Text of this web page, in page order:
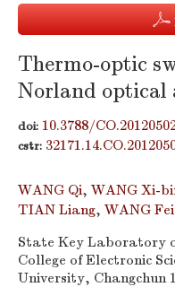
Thermo-optic
Norland optical
doi: 10.3788/
cstr:
WANG Qi, WANG Xi-
TIAN Liang, WANG Fei
State Key Laboratory
College of Electronic
University, Changchun